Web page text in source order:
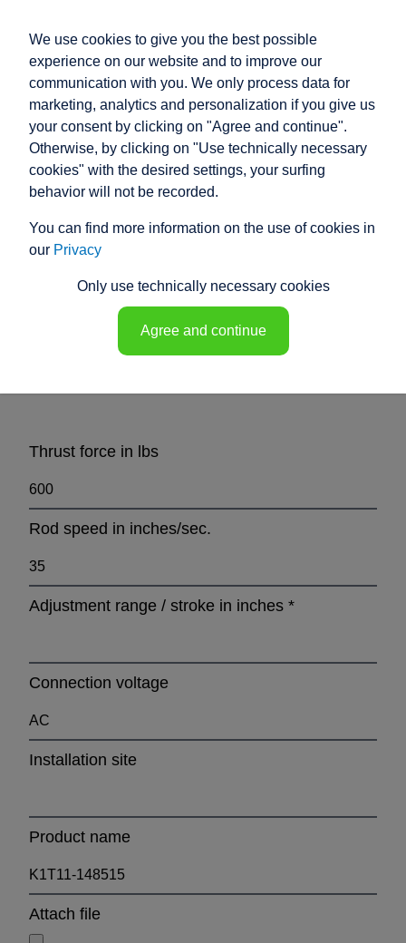
PRODUCT ENQUIRY
Our electric cylinders cover a wide range
However, if our standard products do not meet your
specific requirements, our experienced specialist
engineers will develop a customised solution for you.
Discover the equipment details and their functions.
Customise your electric cylinder!
sales@raco.de
Thrust force in lbs
Rod speed in inches/sec.
Adjustment range / stroke in inches *
Connection voltage
Installation site
Product name
Attach file
We use cookies to give you the best possible
experience on our website and to improve our
communication with you. We only process data for
marketing, analytics and personalization if you give us
your consent by clicking on "Agree and continue".
Otherwise, by clicking on "Use technically necessary
cookies" with the desired settings, your surfing
behavior will not be recorded.
You can find more information on the use of cookies in
our Privacy
Only use technically necessary cookies
Agree and continue